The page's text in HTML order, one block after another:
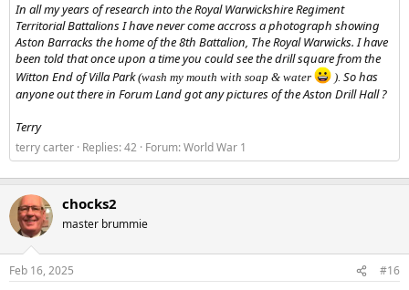
In all my years of research into the Royal Warwickshire Regiment
Territorial Battalions I have never come accross a photograph showing
Aston Barracks the home of the 8th Battalion, The Royal Warwicks. I have
been told that once upon a time you could see the drill square from the
Witton End of Villa Park(wash my mouth with soap & water ). So has
anyone out there in Forum Land got any pictures of the Aston Drill Hall ?
Terry
terry carter Replies: 42 Forum:World War 1
chocks2
master brummie
Feb 16, 2025 #16